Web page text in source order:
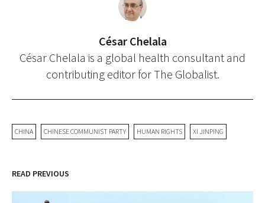
César Chelala
César Chelala is a global health consultant and
contributing editor for The Globalist.
CHINA CHINESE COMMUNIST PARTY HUMAN RIGHTS XI JINPING
READ PREVIOUS